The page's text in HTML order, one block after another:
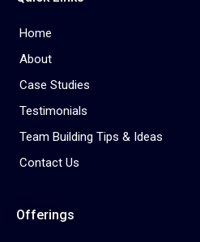
Home
About
Case Studies
Testimonials
Team Building Tips & Ideas
Contact Us
Offerings